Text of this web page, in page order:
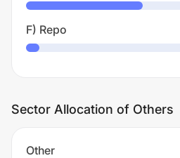
F) Repo
Sector Allocation of Others
Other